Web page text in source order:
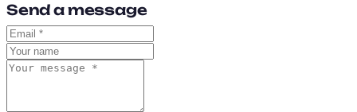
Send a message